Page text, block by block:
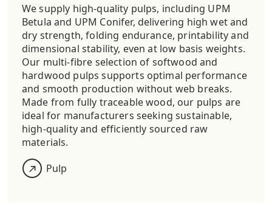
We supply high-quality pulps, including UPM
Betula and UPM Conifer, delivering high wet and
dry strength, folding endurance, printability and
dimensional stability, even at low basis weights.
Our multi-fibre selection of softwood and
hardwood pulps supports optimal performance
and smooth production without web breaks.
Made from fully traceable wood, our pulps are
ideal for manufacturers seeking sustainable,
high-quality and efficiently sourced raw
materials.
Pulp